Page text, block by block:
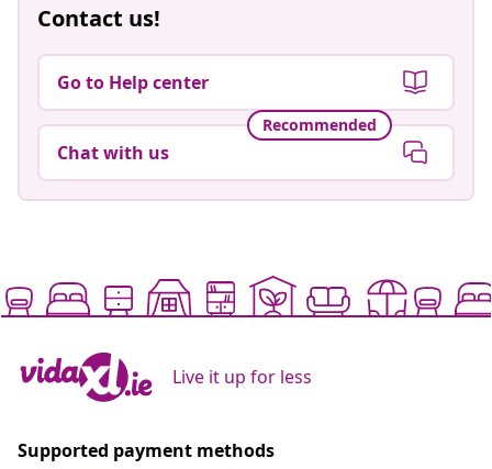
Contact us!
Go to Help center
Recommended
Chat with us
Live it up for less
Supported payment methods